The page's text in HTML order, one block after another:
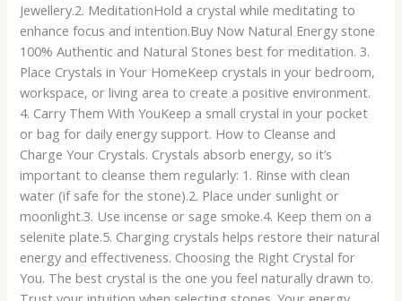
Jewellery.2. MeditationHold a crystal while meditating to
enhance focus and intention.Buy Now Natural Energy stone
100% Authentic and Natural Stones best for meditation. 3.
Place Crystals in Your HomeKeep crystals in your bedroom,
workspace, or living area to create a positive environment.
4. Carry Them With YouKeep a small crystal in your pocket
or bag for daily energy support. How to Cleanse and
Charge Your Crystals. Crystals absorb energy, so it’s
important to cleanse them regularly: 1. Rinse with clean
water (if safe for the stone).2. Place under sunlight or
moonlight.3. Use incense or sage smoke.4. Keep them on a
selenite plate.5. Charging crystals helps restore their natural
energy and effectiveness. Choosing the Right Crystal for
You. The best crystal is the one you feel naturally drawn to.